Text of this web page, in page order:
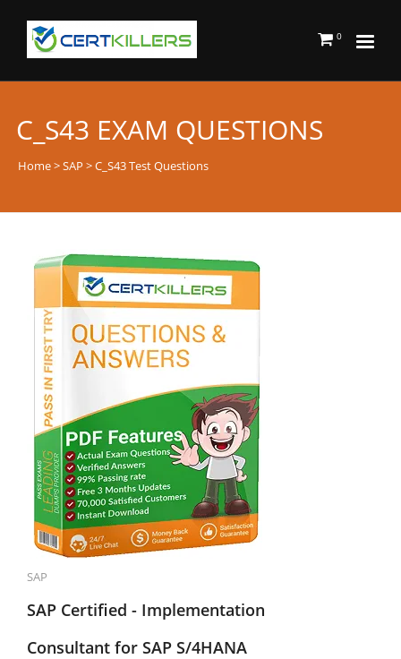
0
C_S43 EXAM QUESTIONS
Home>SAP > C_S43 Test Questions
SAP
SAP Certified - Implementation
Consultant for SAP S/4HANA